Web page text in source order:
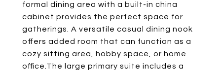
formal dining area with a built-in china
cabinet provides the perfect space for
gatherings. A versatile casual dining nook
offers added room that can function as a
cozy sitting area, hobby space, or home
office.The large primary suite includes a